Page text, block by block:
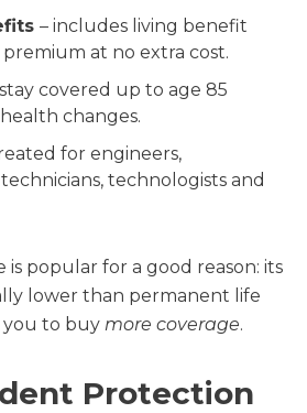
– includes living benefit
at no extra cost.
covered up to age 85
changes.
for engineers,
technologists and
is popular for a good reason: its
lower than permanent life
you to buy more coverage.
Protection